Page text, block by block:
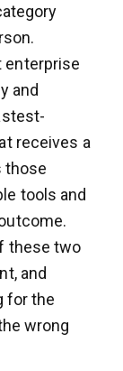
enterprise
and
receives a
those
tools and
these two
and
for the
wrong